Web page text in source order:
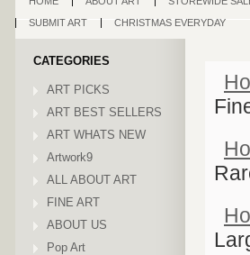
SUBMIT ART
CHRISTMAS EVERYDAY
CATEGORIES
ART PICKS
ART BEST SELLERS
ART WHATS NEW
Artwork9
ALL ABOUT ART
FINE ART
ABOUT US
Pop Art